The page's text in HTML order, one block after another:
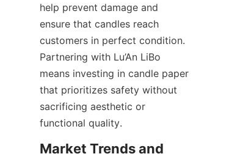
help prevent damage and
ensure that candles reach
customers in perfect condition.
Partnering with Lu’An LiBo
means investing in candle paper
that prioritizes safety without
sacrificing aesthetic or
functional quality.
Market Trends and